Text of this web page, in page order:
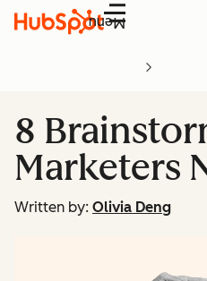
Menu
8
Marketers
Written by: Olivia Deng